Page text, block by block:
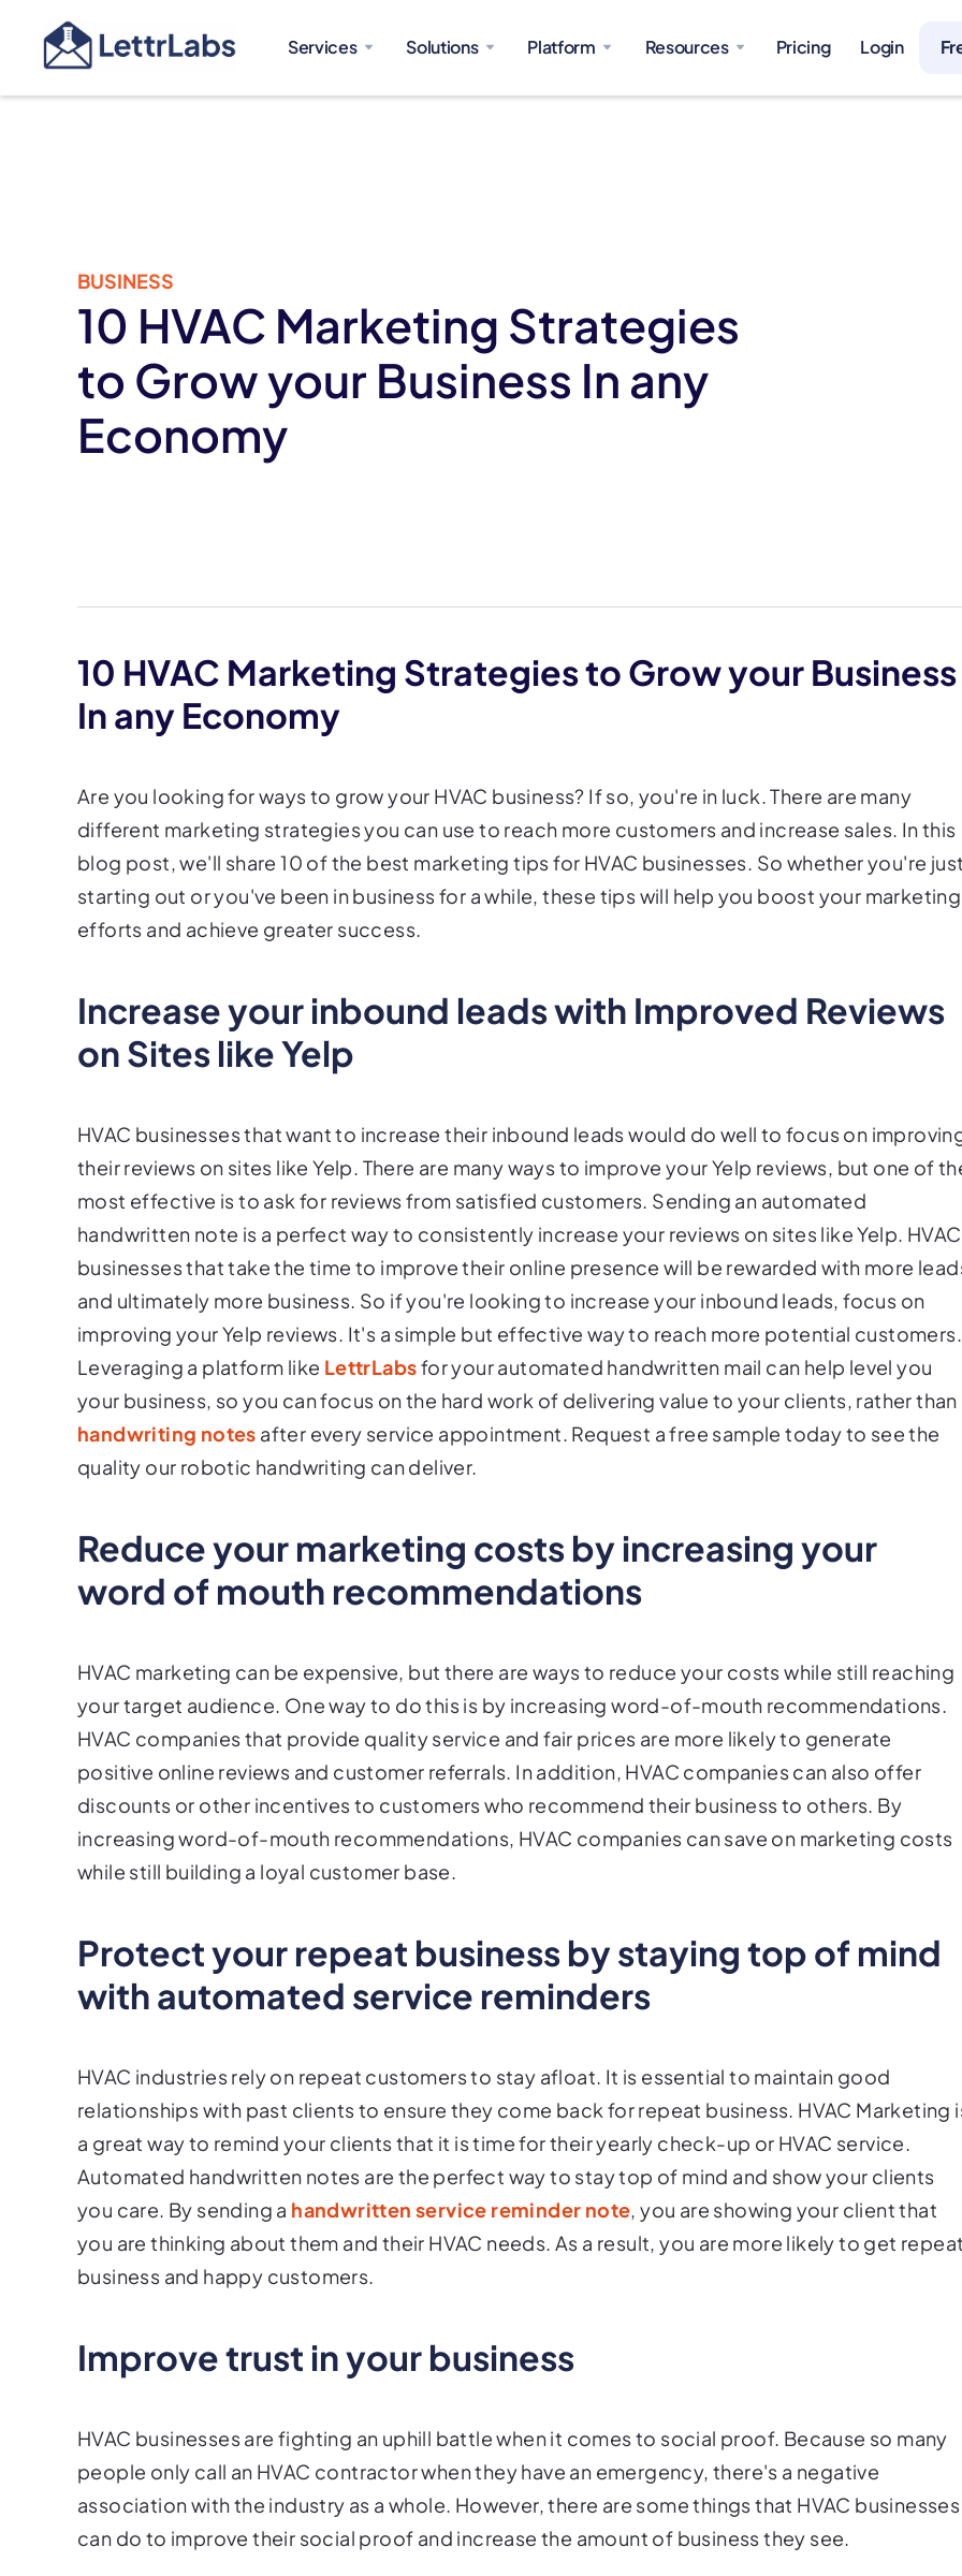
Services Solutions Platform Resources Pricing Login
BUSINESS
10 HVAC Marketing Strategies
to Grow your Business In any
Economy
10 HVAC Marketing Strategies to Grow your Business
In any Economy
Are you looking for ways to grow your HVAC business? If so, you're in luck. There are many
different marketing strategies you can use to reach more customers and increase sales. In this
blog post, we'll share 10 of the best marketing tips for HVAC businesses. So whether you're
starting out or you've been in business for a while, these tips will help you boost your marketing
efforts and achieve greater success.
Increase your inbound leads with Improved Reviews
on Sites like Yelp
HVAC businesses that want to increase their inbound leads would do well to focus on
their reviews on sites like Yelp. There are many ways to improve your Yelp reviews, but one of
most effective is to ask for reviews from satisfied customers. Sending an automated
handwritten note is a perfect way to consistently increase your reviews on sites like Yelp. HVAC
businesses that take the time to improve their online presence will be rewarded with more
and ultimately more business. So if you're looking to increase your inbound leads, focus on
improving your Yelp reviews. It's a simple but effective way to reach more potential customers.
Leveraging a platform like LettrLabsfor your automated handwritten mail can help level you
your business, so you can focus on the hard work of delivering value to your clients, rather than
handwriting notes after every service appointment. Request a free sample today to see the
quality our robotic handwriting can deliver.
Reduce your marketing costs by increasing your
word of mouth recommendations
HVAC marketing can be expensive, but there are ways to reduce your costs while still reaching
your target audience. One way to do this is by increasing word-of-mouth recommendations.
HVAC companies that provide quality service and fair prices are more likely to generate
positive online reviews and customer referrals. In addition, HVAC companies can also offer
discounts or other incentives to customers who recommend their business to others. By
increasing word-of-mouth recommendations, HVAC companies can save on marketing costs
while still building a loyal customer base.
Protect your repeat business by staying top of mind
with automated service reminders
HVAC industries rely on repeat customers to stay afloat. It is essential to maintain good
relationships with past clients to ensure they come back for repeat business. HVAC Marketing
a great way to remind your clients that it is time for their yearly check-up or HVAC service.
Automated handwritten notes are the perfect way to stay top of mind and show your clients
you care. By sending a handwritten service reminder note, you are showing your client that
you are thinking about them and their HVAC needs. As a result, you are more likely to get
business and happy customers.
Improve trust in your business
HVAC businesses are fighting an uphill battle when it comes to social proof. Because so many
people only call an HVAC contractor when they have an emergency, there's a negative
association with the industry as a whole. However, there are some things that HVAC businesses
can do to improve their social proof and increase the amount of business they see.